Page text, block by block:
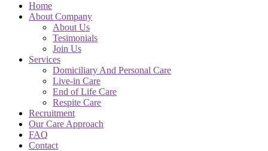
Home
About Company
About Us
Tesimonials
Join Us
Services
Domiciliary And Personal Care
Live-in Care
End of Life Care
Respite Care
Recruitment
Our Care Approach
FAQ
Contact